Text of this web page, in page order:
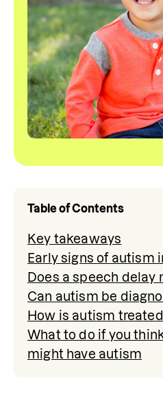
Table of Contents
Key takeaways
Early signs of autism
Does a speech delay
Can autism be
How is autism
What to do if you
might have autism